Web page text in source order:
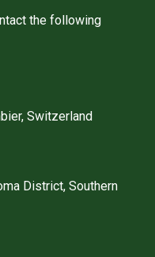
the following
Switzerland
District, Southern